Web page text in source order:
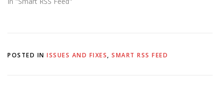
POSTED IN ISSUES AND FIXES, SMART RSS FEED